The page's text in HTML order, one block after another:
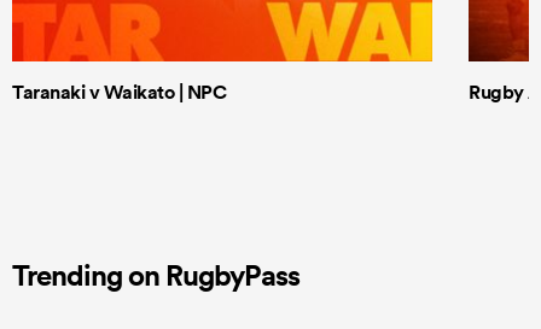
Taranaki v Waikato | NPC Rugby
Trending on RugbyPass